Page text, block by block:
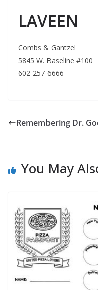
LAVEEN
Combs & Gantzel
5845 W. Baseline #100
602-257-6666
Remembering Dr.
You May